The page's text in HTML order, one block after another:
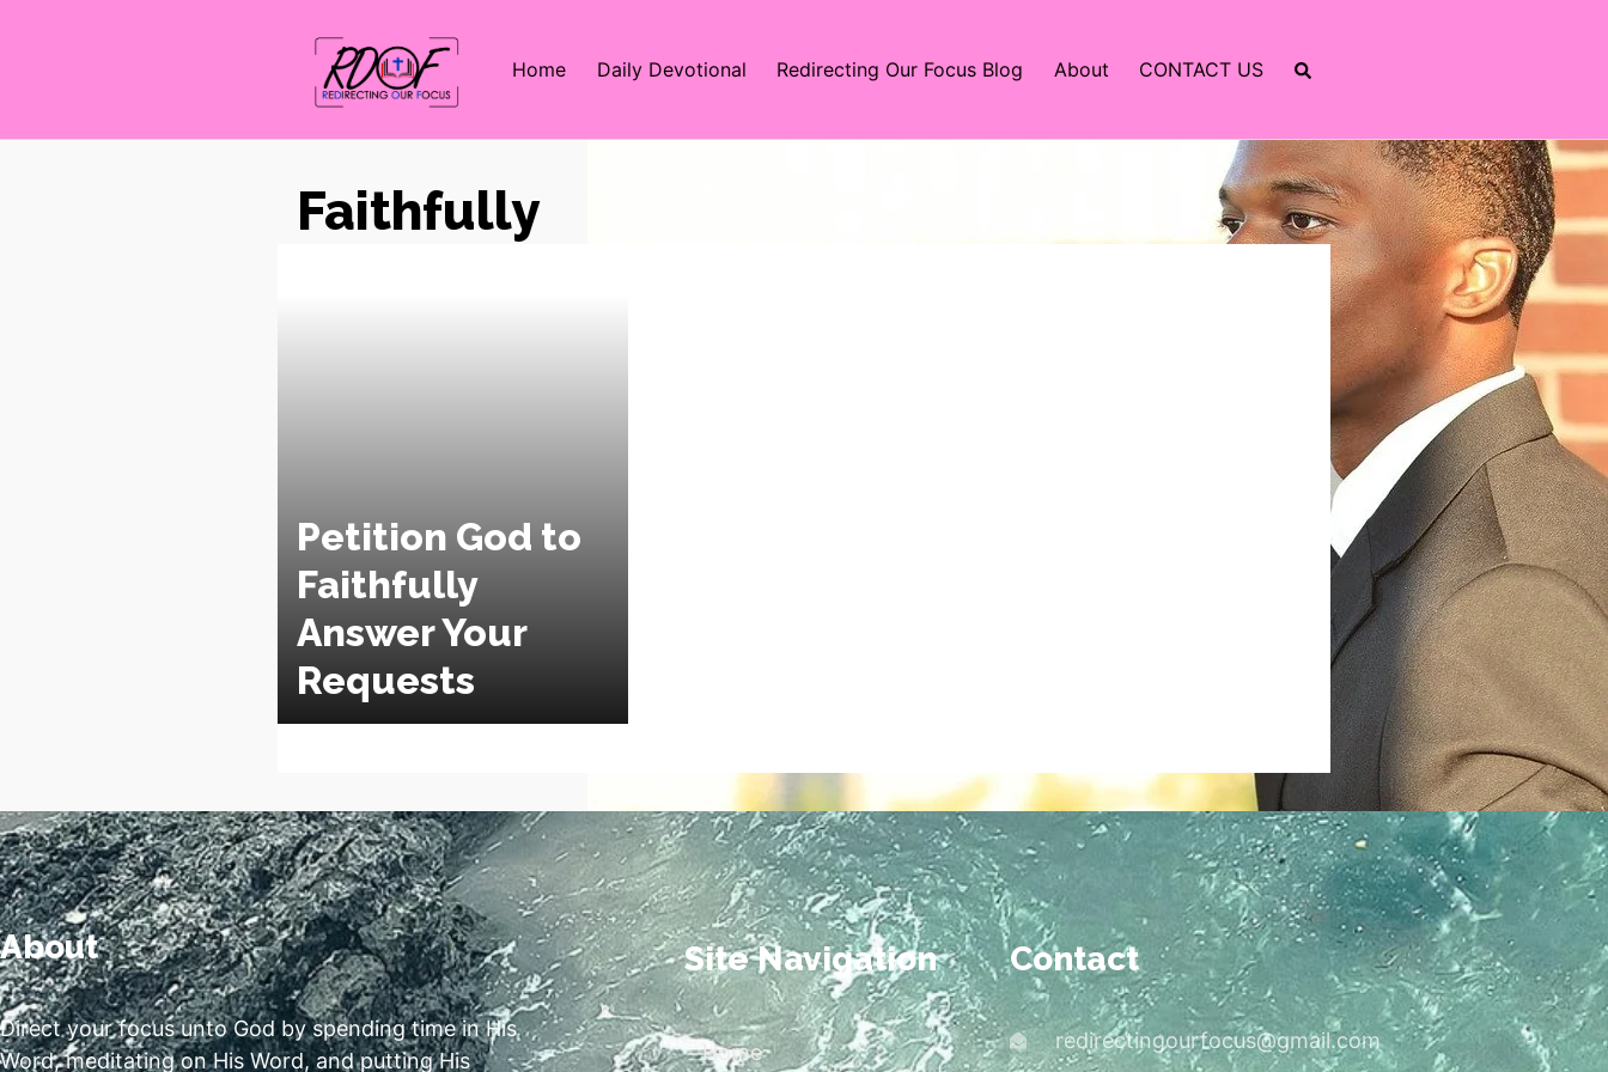
Home Daily Devotional Redirecting Our Focus Blog About CONTACT US
Faithfully
Petition God to
Faithfully
Answer Your
Requests
About
Direct your focus unto God by spending time in His
Word, meditating on His Word, and putting His
Site Navigation
Home
Contact
redirectingourfocus@gmail.com